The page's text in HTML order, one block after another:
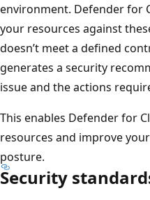
environment. Defender for
your resources against
doesn’t meet a defined
generates a security
issue and the actions
This enables Defender for
resources and improve
posture.
Security